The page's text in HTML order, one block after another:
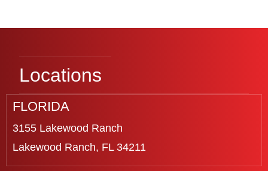
Locations
FLORIDA
3155 Lakewood Ranch
Lakewood Ranch, FL 34211